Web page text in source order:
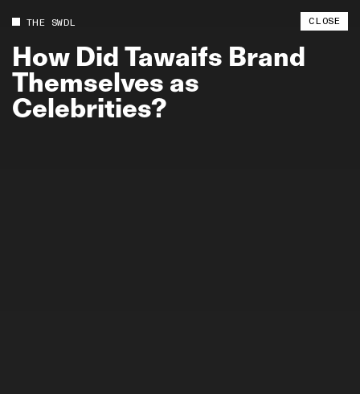
THE SWDL CLOSE
How Did Tawaifs Brand
Themselves as
Celebrities?